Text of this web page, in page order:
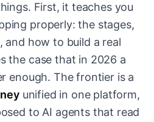
First, it teaches you
properly: the stages,
and how to build a real
the case that in 2026 a
enough. The frontier is a
unified in one platform,
to AI agents that read